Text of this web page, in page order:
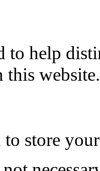
to help
this website.
store